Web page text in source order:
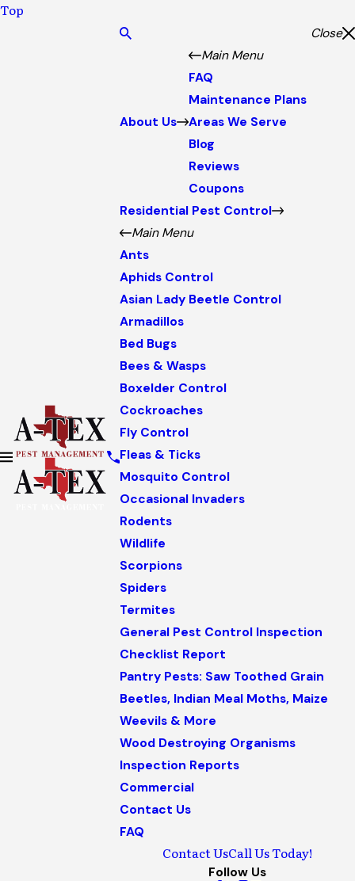
Top
Close
About Us
Main Menu
FAQ
Maintenance Plans
Areas We Serve
Blog
Reviews
Coupons
Residential Pest Control
Main Menu
Ants
Aphids Control
Asian Lady Beetle Control
Armadillos
Bed Bugs
Bees & Wasps
Boxelder Control
Cockroaches
Fly Control
Fleas & Ticks
Mosquito Control
Occasional Invaders
Rodents
Wildlife
Scorpions
Spiders
Termites
General Pest Control Inspection
Checklist Report
Pantry Pests: Saw Toothed Grain
Beetles, Indian Meal Moths, Maize
Weevils & More
Wood Destroying Organisms
Inspection Reports
Commercial
Contact Us
FAQ
Contact UsCall Us Today!
Follow Us